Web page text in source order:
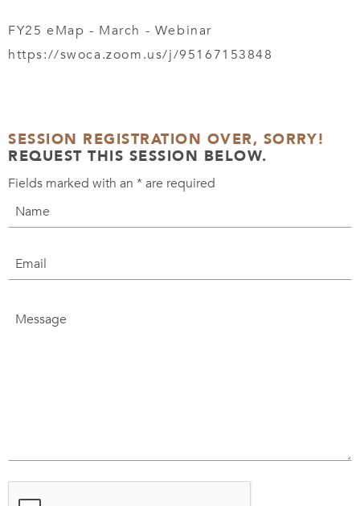
FY25 eMap - March - Webinar
https://swoca.zoom.us/j/95167153848
SESSION REGISTRATION OVER, SORRY!
REQUEST THIS SESSION BELOW.
Fields marked with an *are required